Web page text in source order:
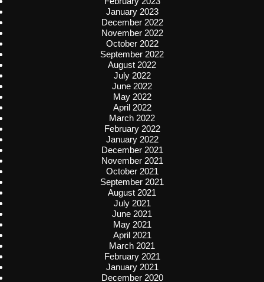
January 2023
December 2022
November 2022
October 2022
September 2022
August 2022
July 2022
June 2022
May 2022
April 2022
March 2022
February 2022
January 2022
December 2021
November 2021
October 2021
September 2021
August 2021
July 2021
June 2021
May 2021
April 2021
March 2021
February 2021
January 2021
December 2020